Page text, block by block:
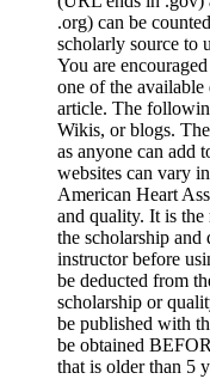
.org) can be
scholarly source to
You are
one of the available
article. The
Wikis, or blogs.
as anyone can add
websites can vary
American Heart
and quality. It is
the scholarship
instructor before
be deducted from
scholarship or
be published with
be obtained
that is older than 5